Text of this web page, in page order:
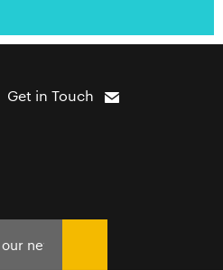
Get in Touch